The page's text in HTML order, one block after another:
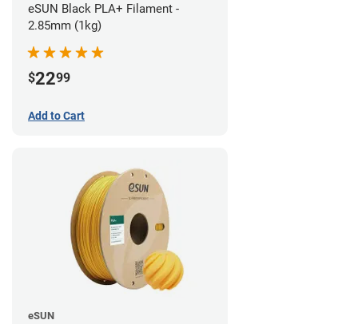
eSUN Black PLA+ Filament -
2.85mm (1kg)
$2299
Add to Cart
eSUN